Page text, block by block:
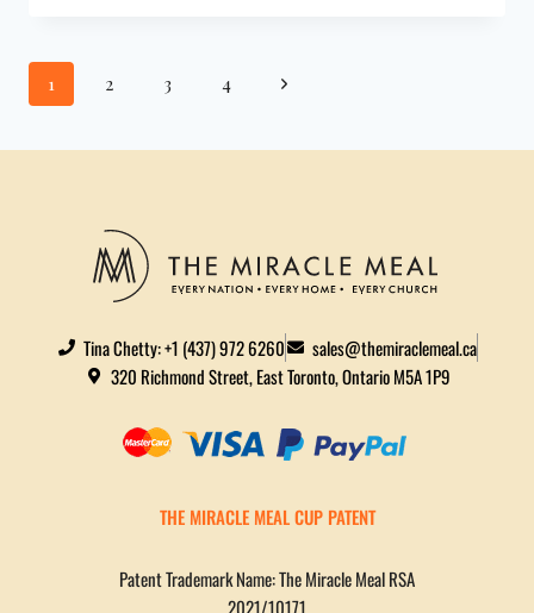
1 2 3 4
Tina Chetty: +1 (437) 972 6260
sales@themiraclemeal.ca
320 Richmond Street, East Toronto, Ontario M5A 1P9
THE MIRACLE MEAL CUP PATENT
Patent Trademark Name: The Miracle Meal RSA
2021/10171